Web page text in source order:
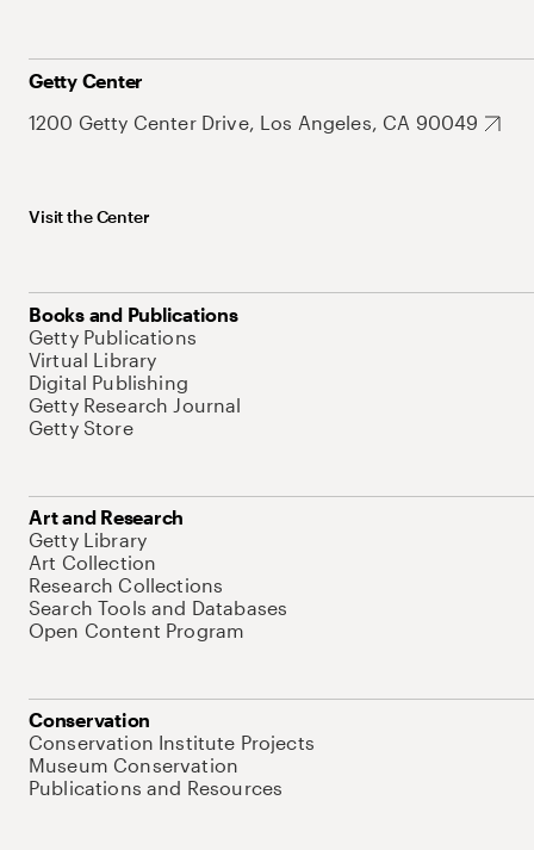
Getty Center
1200 Getty Center Drive, Los Angeles, CA 90049
Visit the Center
Books and Publications
Getty Publications
Virtual Library
Digital Publishing
Getty Research Journal
Getty Store
Art and Research
Getty Library
Art Collection
Research Collections
Search Tools and Databases
Open Content Program
Conservation
Conservation Institute Projects
Museum Conservation
Publications and Resources